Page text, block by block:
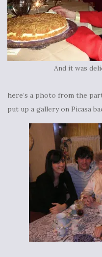
And it was
here’s a photo from the
put up a gallery on Picasa